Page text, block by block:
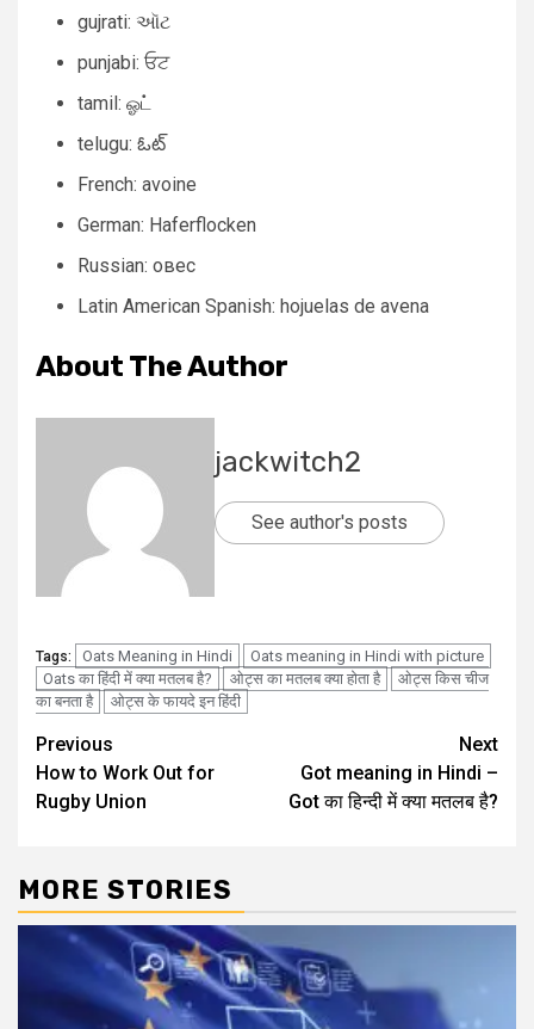
gujrati: ઑટ
punjabi: ਓਟ
tamil: ஓட்
telugu: ఓట్
French: avoine
German: Haferflocken
Russian: овес
Latin American Spanish: hojuelas de avena
About The Author
jackwitch2
See author's posts
Tags: Oats Meaning in Hindi
Oats meaning in Hindi with picture
Oats का हिंदी में क्या मतलब है?
ओट्स का मतलब क्या होता है
ओट्स किस चीज
का बनता है
ओट्स के फायदे इन हिंदी
Post
navigation
Previous
How to Work Out for
Rugby Union
Next
Got meaning in Hindi –
Got का हिन्दी में क्या मतलब है?
MORE STORIES